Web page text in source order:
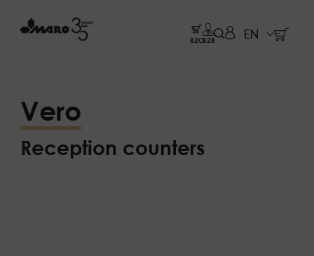
B2CB2B EN
Vero
Reception counters